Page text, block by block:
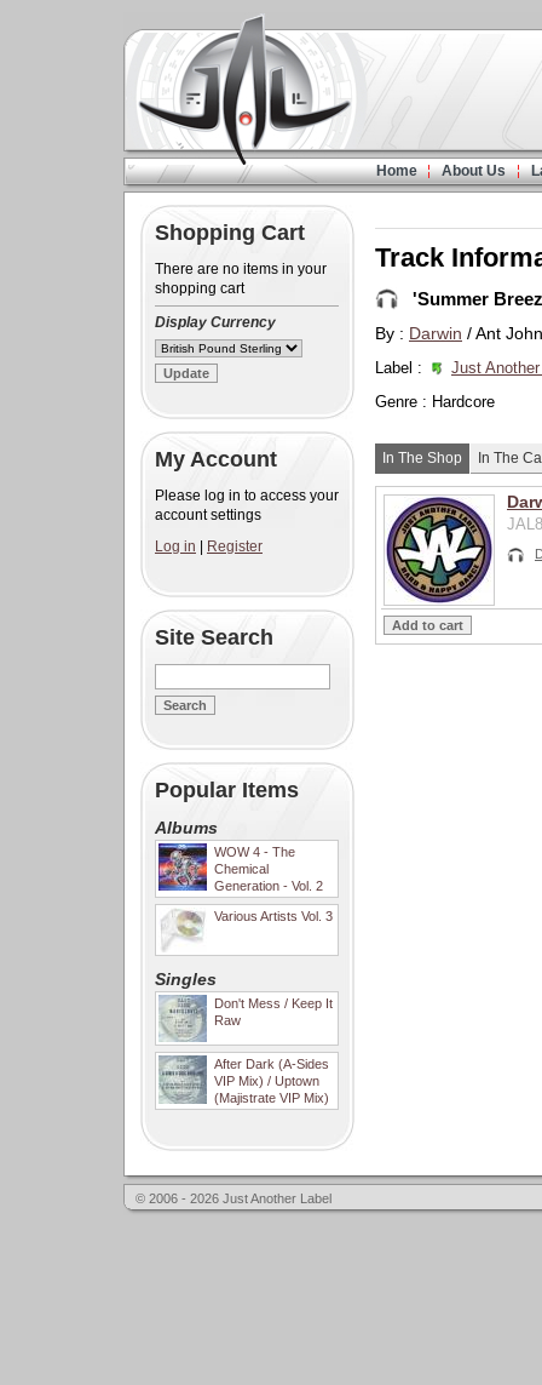
Home About Us
Shopping Cart
There are no items in your
shopping cart
Display Currency
My Account
Please log in to access your
account settings
Log in
Register
Site Search
Popular Items
Albums
WOW 4 - The
Chemical
Generation - Vol. 2
Various Artists Vol. 3
Singles
Don't Mess / Keep It
Raw
After Dark (A-Sides
VIP Mix) / Uptown
(Majistrate VIP Mix)
Track
'Summer
By : Darwin / Ant
Label :
Just
Genre : Hardcore
In The Shop In The
© 2006 - 2026 Just Another Label